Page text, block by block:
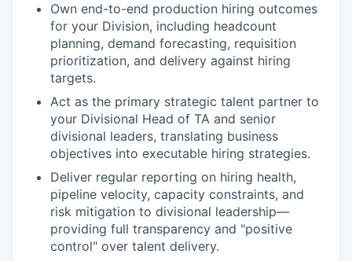
Own end-to-end production hiring outcomes
for your Division, including headcount
planning, demand forecasting, requisition
prioritization, and delivery against hiring
targets.
Act as the primary strategic talent partner to
your Divisional Head of TA and senior
divisional leaders, translating business
objectives into executable hiring strategies.
Deliver regular reporting on hiring health,
pipeline velocity, capacity constraints, and
risk mitigation to divisional leadership—
providing full transparency and "positive
control" over talent delivery.